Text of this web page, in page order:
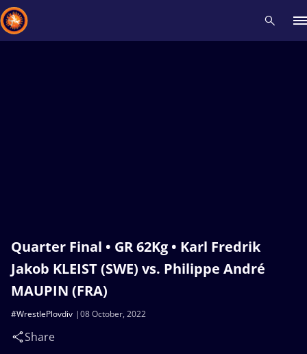
Quarter Final • GR 62Kg • Karl Fredrik
Jakob KLEIST (SWE) vs. Philippe André
MAUPIN (FRA)
08 October, 2022
#WrestlePlovdiv
Share